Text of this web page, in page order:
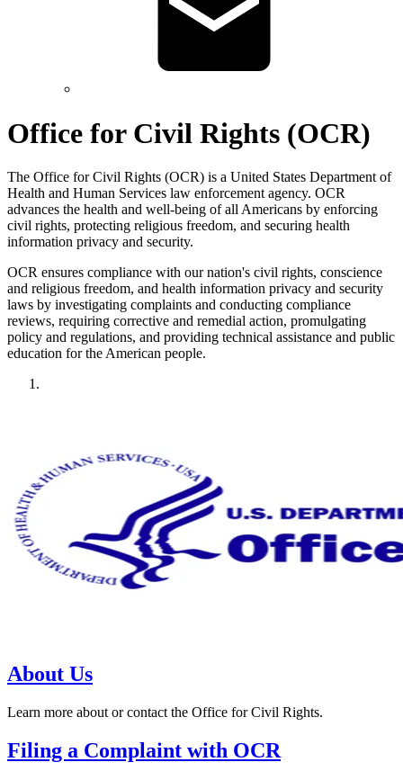
Office for Civil Rights (OCR)
The Office for Civil Rights (OCR) is a United States Department of
Health and Human Services law enforcement agency. OCR
advances the health and well-being of all Americans by enforcing
civil rights, protecting religious freedom, and securing health
information privacy and security.
OCR ensures compliance with our nation's civil rights, conscience
and religious freedom, and health information privacy and security
laws by investigating complaints and conducting compliance
reviews, requiring corrective and remedial action, promulgating
policy and regulations, and providing technical assistance and public
education for the American people.
About Us
Learn more about or contact the Office for Civil Rights.
Filing a Complaint with OCR